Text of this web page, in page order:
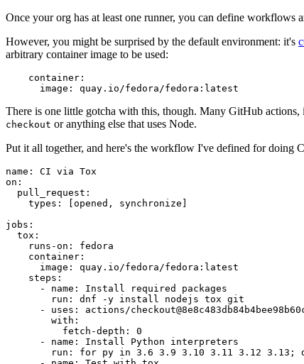
Once your org has at least one runner, you can define workflows
However, you might be surprised by the default environment: it's
arbitrary container image to be used:
container :
image : quay.io/fedora/fedora:latest
There is one little gotcha with this, though. Many GitHub actions,
checkout or anything else that uses Node.
Put it all together, and here's the workflow I've defined for doing
name :
CI via Tox
on :
pull_request :
types : [opened , synchronize ]
jobs :
tox :
runs-on :
fedora
container :
image :
quay.io/fedora/fedora:latest
steps :
-
name :
Install required packages
run :
dnf -y install nodejs tox git
-
uses :
actions/
with :
fetch-depth :
0
-
name :
Install Python interpreters
run :
for py in 3.6 3.9 3.10 3.11 3.12 3.13;